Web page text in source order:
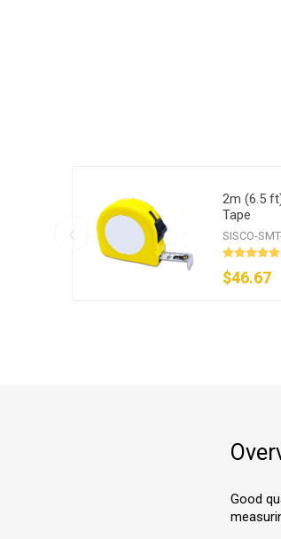
2m (6.5
Tape
SISCO-
$46.67
Good